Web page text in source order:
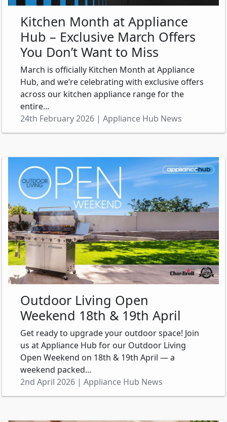
Kitchen Month at Appliance
Hub – Exclusive March Offers
You Don’t Want to Miss
March is officially Kitchen Month at Appliance
Hub, and we’re celebrating with exclusive offers
across our kitchen appliance range for the
entire...
24th February 2026 | Appliance Hub News
Outdoor Living Open
Weekend 18th & 19th April
Get ready to upgrade your outdoor space! Join
us at Appliance Hub for our Outdoor Living
Open Weekend on 18th & 19th April — a
weekend packed...
2nd April 2026 | Appliance Hub News